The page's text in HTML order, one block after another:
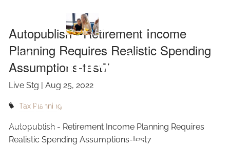
HOME
OUR SERVICES
RESOURCES
Realistic
Spending
Assumptions-
test7
Autopublish - Retirement Income
Planning Requires Realistic Spending
Assumptions-test7
Live Stg |Aug 25, 2022
Tax Planning
Autopublish - Retirement Income Planning Requires
Realistic Spending Assumptions-test7